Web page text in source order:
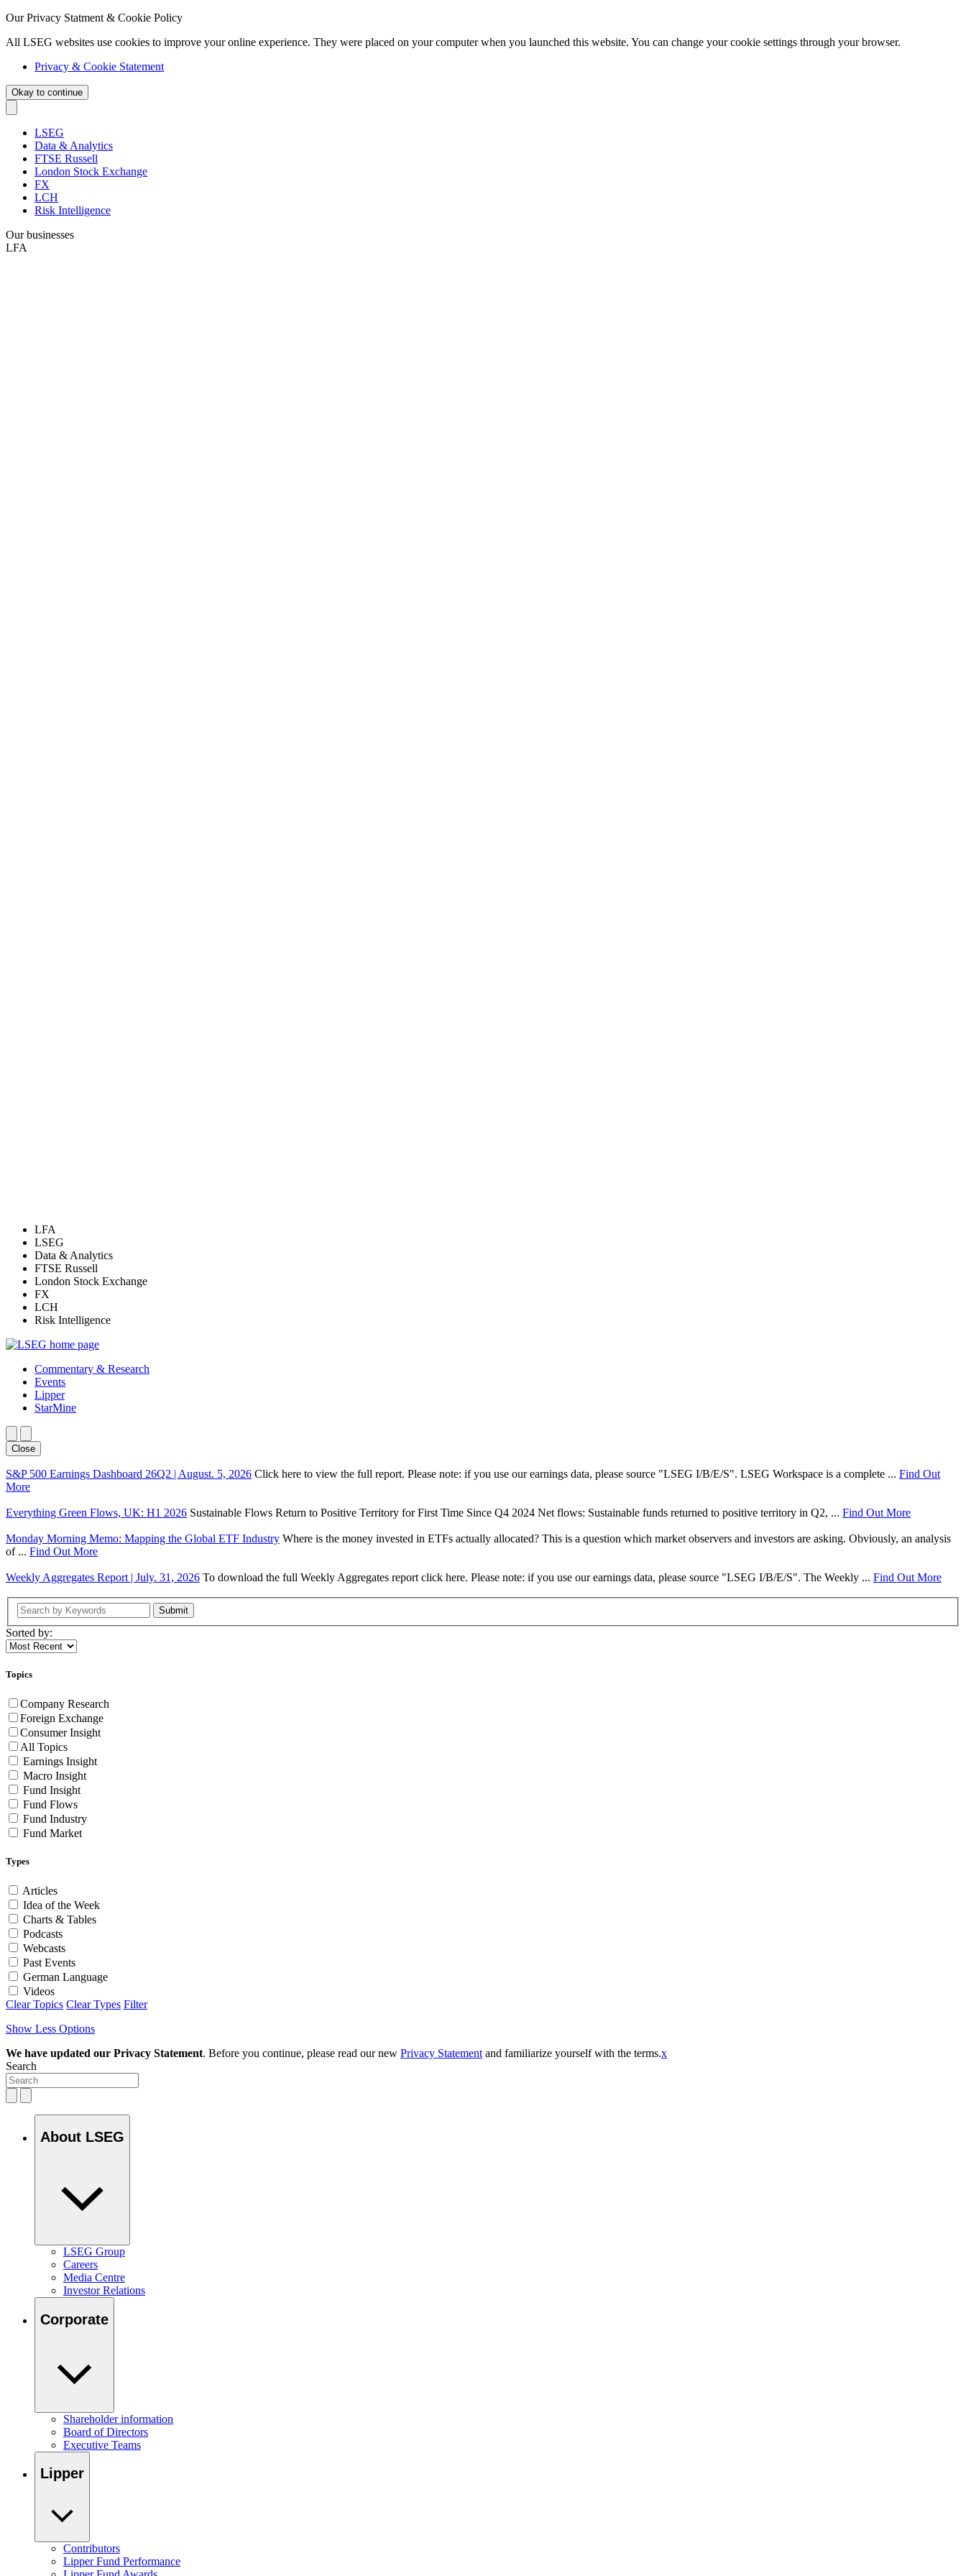
Our Privacy Statment & Cookie Policy
All LSEG websites use cookies to improve your online experience. They were placed on your computer when you launched this website. You can change your cookie settings through your browser.
Privacy & Cookie Statement
Okay to continue
LSEG
Data & Analytics
FTSE Russell
London Stock Exchange
FX
LCH
Risk Intelligence
Our businesses
LFA
LFA
LSEG
Data & Analytics
FTSE Russell
London Stock Exchange
FX
LCH
Risk Intelligence
Commentary & Research
Events
Lipper
StarMine
Close
S&P 500 Earnings Dashboard 26Q2 | August. 5, 2026 Click here to view the full report. Please note: if you use our earnings data, please source "LSEG I/B/E/S". LSEG Workspace is a complete ... Find Out
More
Everything Green Flows, UK: H1 2026 Sustainable Flows Return to Positive Territory for First Time Since Q4 2024 Net flows: Sustainable funds returned to positive territory in Q2, ... Find Out More
Monday Morning Memo: Mapping the Global ETF Industry Where is the money invested in ETFs actually allocated? This is a question which market observers and investors are asking. Obviously, an analysis
of ... Find Out More
Weekly Aggregates Report | July. 31, 2026 To download the full Weekly Aggregates report click here. Please note: if you use our earnings data, please source "LSEG I/B/E/S". The Weekly ... Find Out More
Submit
Sorted by:
Topics
Company Research
Foreign Exchange
Consumer Insight
All Topics
Earnings Insight
Macro Insight
Fund Insight
Fund Flows
Fund Industry
Fund Market
Types
Articles
Idea of the Week
Charts & Tables
Podcasts
Webcasts
Past Events
German Language
Videos
Clear Topics Clear Types Filter
Show Less Options
We have updated our Privacy Statement. Before you continue, please read our new Privacy Statement and familiarize yourself with the terms.x
Search
About LSEG
LSEG Group
Careers
Media Centre
Investor Relations
Corporate
Shareholder information
Board of Directors
Executive Teams
Lipper
Contributors
Lipper Fund Performance